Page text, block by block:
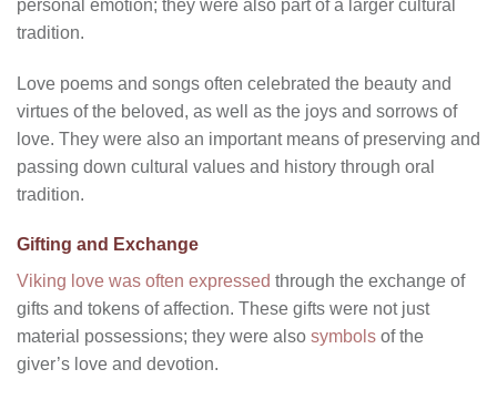
personal emotion; they were also part of a larger cultural
tradition.
Love poems and songs often celebrated the beauty and
virtues of the beloved, as well as the joys and sorrows of
love. They were also an important means of preserving and
passing down cultural values and history through oral
tradition.
Gifting and Exchange
Viking love was often expressed through the exchange of
gifts and tokens of affection. These gifts were not just
material possessions; they were also symbols of the
giver’s love and devotion.